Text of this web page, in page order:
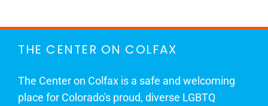
THE CENTER ON COLFAX
The Center on Colfax is a safe and welcoming
place for Colorado's proud, diverse LGBTQ